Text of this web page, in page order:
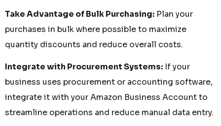
Take Advantage of Bulk Purchasing: Plan your
purchases in bulk where possible to maximize
quantity discounts and reduce overall costs.
Integrate with Procurement Systems: If your
business uses procurement or accounting software,
integrate it with your Amazon Business Account to
streamline operations and reduce manual data entry.